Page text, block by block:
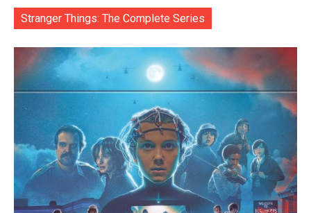
Stranger Things: The Complete Series